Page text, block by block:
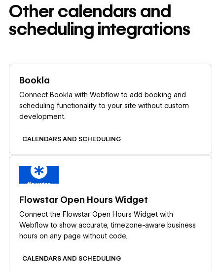
Othercalendars and
scheduling integrations
Bookla
Connect Bookla with Webflow to add booking and
scheduling functionality to your site without custom
development.
CALENDARS AND SCHEDULING
Flowstar Open Hours Widget
Connect the Flowstar Open Hours Widget with
Webflow to show accurate, timezone-aware business
hours on any page without code.
CALENDARS AND SCHEDULING